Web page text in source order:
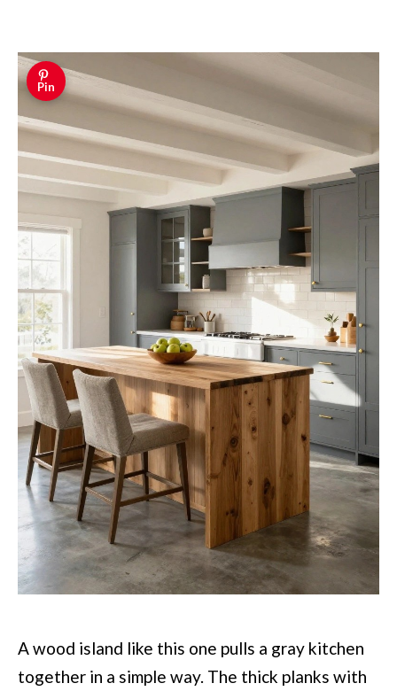
Pin
A wood island like this one pulls a gray kitchen
together in a simple way. The thick planks with